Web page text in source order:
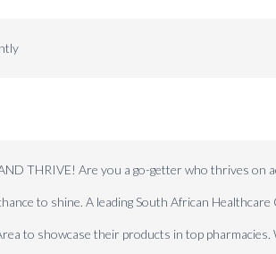
THRIVE! Are you a go-getter who thrives on
to shine. A leading South African
to showcase their products in top